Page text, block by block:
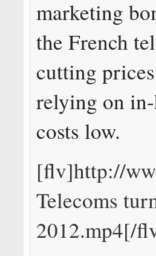
marketing
the French
cutting
relying on
costs low.
[flv]http://
Telecoms
2012.mp4[/